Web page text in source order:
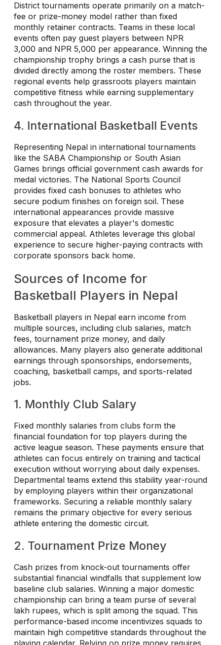
District tournaments operate primarily on a match-
fee or prize-money model rather than fixed
monthly retainer contracts. Teams in these local
events often pay guest players between NPR
3,000 and NPR 5,000 per appearance. Winning the
championship trophy brings a cash purse that is
divided directly among the roster members. These
regional events help grassroots players maintain
competitive fitness while earning supplementary
cash throughout the year.
4. International Basketball Events
Representing Nepal in international tournaments
like the SABA Championship or South Asian
Games brings official government cash awards for
medal victories. The National Sports Council
provides fixed cash bonuses to athletes who
secure podium finishes on foreign soil. These
international appearances provide massive
exposure that elevates a player's domestic
commercial appeal. Athletes leverage this global
experience to secure higher-paying contracts with
corporate sponsors back home.
Sources of Income for
Basketball Players in Nepal
Basketball players in Nepal earn income from
multiple sources, including club salaries, match
fees, tournament prize money, and daily
allowances. Many players also generate additional
earnings through sponsorships, endorsements,
coaching, basketball camps, and sports-related
jobs.
1. Monthly Club Salary
Fixed monthly salaries from clubs form the
financial foundation for top players during the
active league season. These payments ensure that
athletes can focus entirely on training and tactical
execution without worrying about daily expenses.
Departmental teams extend this stability year-round
by employing players within their organizational
frameworks. Securing a reliable monthly salary
remains the primary objective for every serious
athlete entering the domestic circuit.
2. Tournament Prize Money
Cash prizes from knock-out tournaments offer
substantial financial windfalls that supplement low
baseline club salaries. Winning a major domestic
championship can bring a team purse of several
lakh rupees, which is split among the squad. This
performance-based income incentivizes squads to
maintain high competitive standards throughout the